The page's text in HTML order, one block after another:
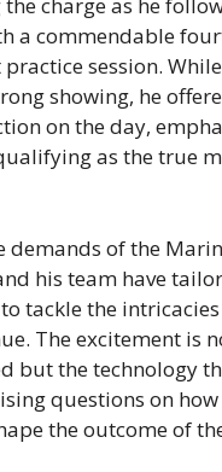
charge as he
a commendable
session.
showing, he
on the day,
as the true
demands of the
his team have
tackle the
The excitement is
but the technology
questions on how
the outcome of